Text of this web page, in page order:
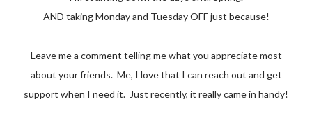
AND taking Monday and Tuesday OFF just because!
Leave me a comment telling me what you appreciate most
about your friends. Me, I love that I can reach out and get
support when I need it. Just recently, it really came in handy!